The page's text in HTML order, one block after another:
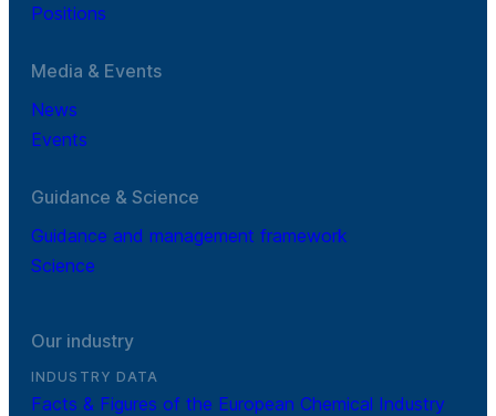
Positions
Media & Events
News
Events
Guidance & Science
Guidance and management framework
Science
Our industry
INDUSTRY DATA
Facts & Figures of the European Chemical Industry